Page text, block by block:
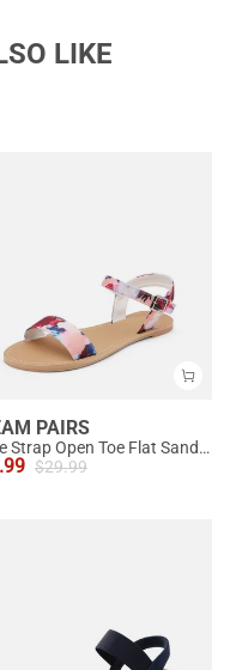
LIKE
PAIRS
Ankle Strap Open Toe Flat Sandals
$29.99